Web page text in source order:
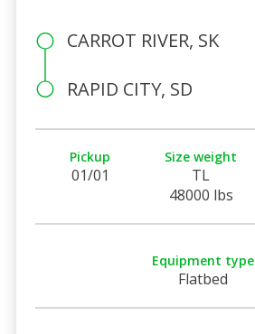
CARROT RIVER, SK
RAPID CITY, SD
Pickup
01/01
Size weight
TL
48000 lbs
Equipment type
Flatbed